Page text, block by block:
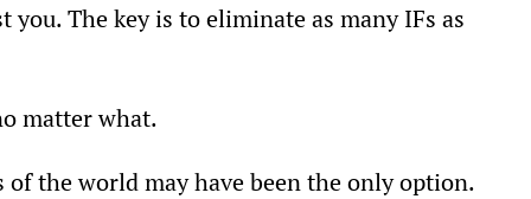
you. The key is to eliminate as many IFs as
matter what.
of the world may have been the only option.